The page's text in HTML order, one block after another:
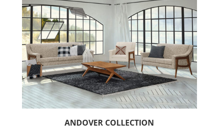
ANDOVER COLLECTION